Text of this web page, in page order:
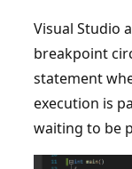
Visual Studio
breakpoint
statement
execution is
waiting to be